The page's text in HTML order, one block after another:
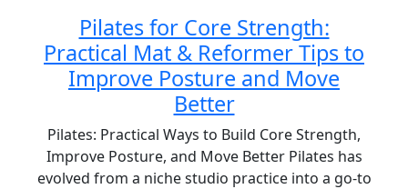
Pilates for Core Strength:
Practical Mat & Reformer Tips to
Improve Posture and Move
Better
Pilates: Practical Ways to Build Core Strength,
Improve Posture, and Move Better Pilates has
evolved from a niche studio practice into a go-to